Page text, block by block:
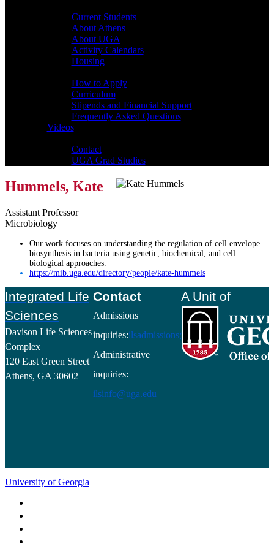
Current Students
About Athens
About UGA
Activity Calendars
Housing
How to Apply
Curriculum
Stipends and Financial Support
Frequently Asked Questions
Videos
Contact
UGA Grad Studies
Hummels, Kate
Assistant Professor
Microbiology
Our work focuses on understanding the regulation of cell envelope
biosynthesis in bacteria using genetic, biochemical, and cell
biological approaches.
https://mib.uga.edu/directory/people/kate-hummels
Footer
Integrated Life
Sciences
Davison Life Sciences
Complex
120 East Green Street
Athens, GA 30602
Contact
Admissions
inquiries:ilsadmissions@uga.edu
Administrative
inquiries:
ilsinfo@uga.edu
A Unit of
University of Georgia